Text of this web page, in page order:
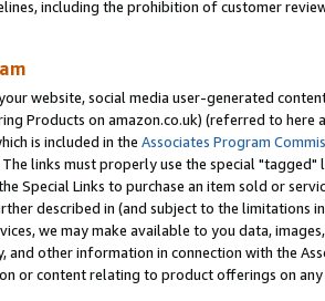
including the prohibition of customer
website, social media user-generated
Products on amazon.co.uk) (referred to here
is included in the Associates Program
links must properly use the special
Special Links to purchase an item sold or
described in (and subject to the limitations
we may make available to you data,
other information in connection with the
or content relating to product offerings on